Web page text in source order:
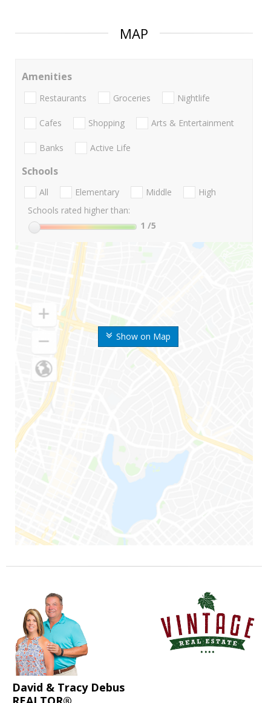
MAP
Show on Map
Amenities
Restaurants Groceries Nightlife
Cafes Shopping Arts & Entertainment
Banks Active Life
Schools
All Elementary Middle
High
Schools rated higher than:
1 /5
David & Tracy Debus